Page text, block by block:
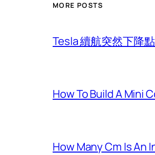
MORE POSTS
Tesla 續航突然下降
How To Build A Mini
How Many Cm Is An